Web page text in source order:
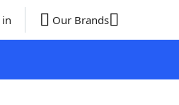
in Our Brands